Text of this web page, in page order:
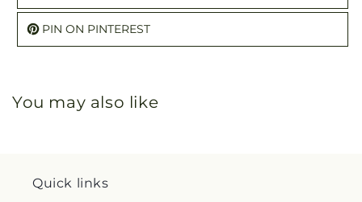
PIN ON PINTEREST
You may also like
Quick links